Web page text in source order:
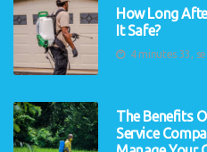
How Long
It Safe?
4 minutes 33,
The Benefits
Service